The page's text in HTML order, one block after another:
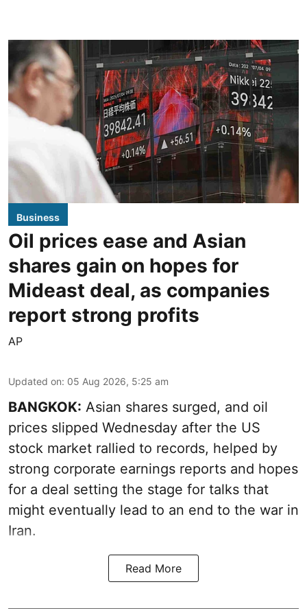
Business
Oil prices ease and Asian
shares gain on hopes for
Mideast deal, as companies
report strong profits
AP
Updated on: 05 Aug 2026, 5:25 am
BANGKOK: Asian shares surged, and oil
prices slipped Wednesday after the US
stock market rallied to records, helped by
strong corporate earnings reports and hopes
for a deal setting the stage for talks that
might eventually lead to an end to the war in
Iran.
Read More